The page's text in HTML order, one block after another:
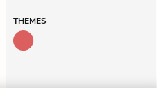
THEMES